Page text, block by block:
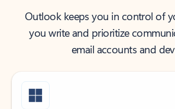
Outlook keeps you in control of
you write and prioritize
email accounts and